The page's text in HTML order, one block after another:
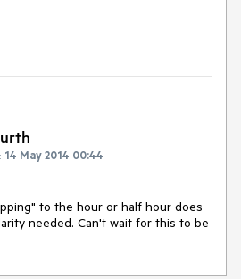
14 May 2014 00:44
to the hour or half hour does
needed. Can't wait for this to be